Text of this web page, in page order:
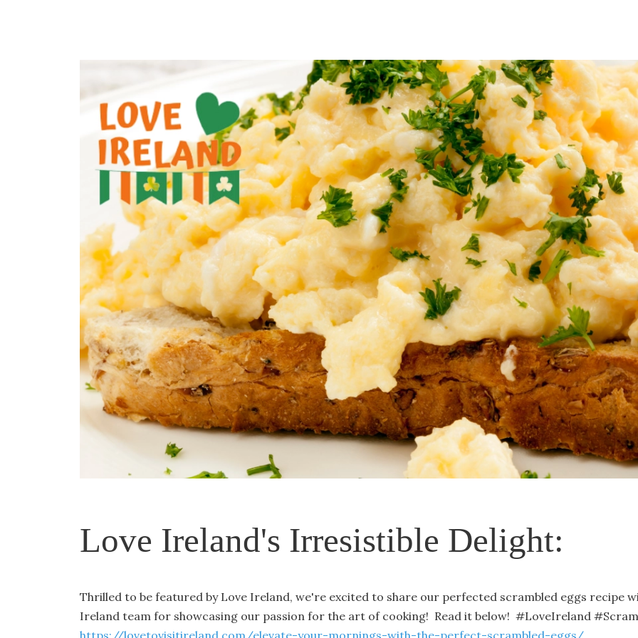
Love Ireland's Irresistible Delight:
Thrilled to be featured by Love Ireland, we're excited to share our perfected scrambled eggs recipe
Ireland team for showcasing our passion for the art of cooking! Read it below! #LoveIreland
https://lovetovisitireland.com/elevate-your-mornings-with-the-perfect-scrambled-eggs/